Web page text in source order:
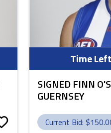
Time
SIGNED FINN
GUERNSEY
Current Bid: $